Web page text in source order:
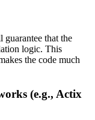
guarantee that the
logic. This
the code much
(e.g., Actix